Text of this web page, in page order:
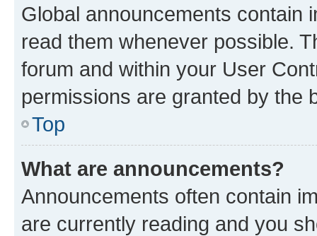
Global announcements contain
read them whenever possible.
forum and within your User
permissions are granted by the
Top
What are announcements?
Announcements often contain
are currently reading and you